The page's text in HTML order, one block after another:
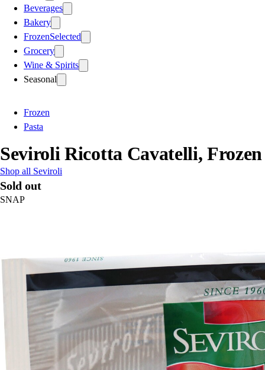
Beverages
Bakery
FrozenSelected
Grocery
Wine & Spirits
Seasonal
Frozen
Pasta
Seviroli Ricotta Cavatelli, Frozen
Shop all Seviroli
Sold out
SNAP